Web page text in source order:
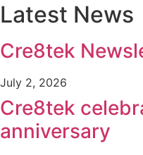
Latest News
Cre8tek
July 2, 2026
Cre8tek
anniversary